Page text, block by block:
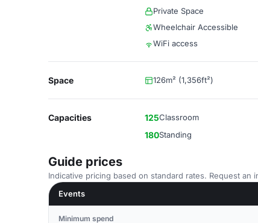
Private Space
Wheelchair Accessible
WiFi access
Space 126m² (1,356ft²)
Capacities 125Classroom
180Standing
Guide prices
Indicative pricing based on standard rates. Request an
Events
Minimum spend